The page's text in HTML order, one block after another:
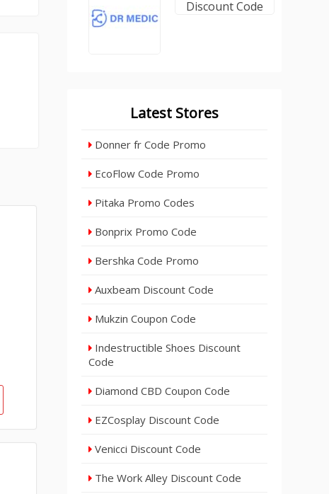
Latest Stores
Donner fr Code Promo
EcoFlow Code Promo
Pitaka Promo Codes
Bonprix Promo Code
Bershka Code Promo
Auxbeam Discount Code
Mukzin Coupon Code
Indestructible Shoes Discount
Code
Diamond CBD Coupon Code
EZCosplay Discount Code
Venicci Discount Code
The Work Alley Discount Code